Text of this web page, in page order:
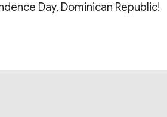
Day, Dominican Republic!